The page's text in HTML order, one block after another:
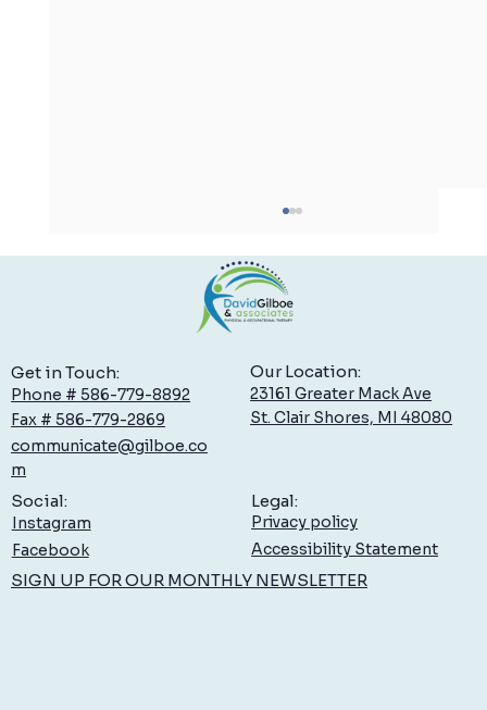
Low Back Pain: What You Can Do to Feel Better,
Get in Touch:
Phone # 586-779-8892
Fax # 586-779-2869
communicate@gilboe.co
m
Our Location:
23161 Greater Mack Ave
St. Clair Shores, MI 48080
Social:
Instagram
Facebook
Legal:
Privacy policy
Accessibility Statement
SIGN UP FOR OUR MONTHLY NEWSLETTER